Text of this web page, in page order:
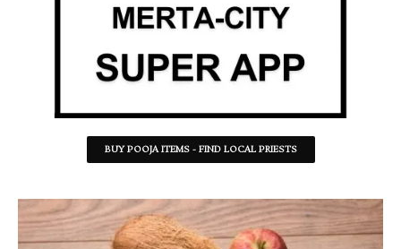
BUY POOJA ITEMS - FIND LOCAL PRIESTS